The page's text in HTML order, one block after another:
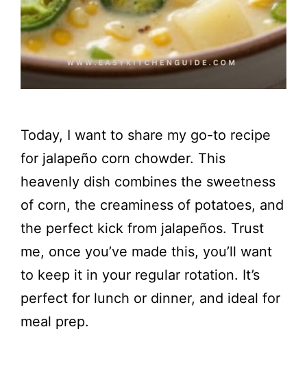
Today, I want to share my go-to recipe
for jalapeño corn chowder. This
heavenly dish combines the sweetness
of corn, the creaminess of potatoes, and
the perfect kick from jalapeños. Trust
me, once you’ve made this, you’ll want
to keep it in your regular rotation. It’s
perfect for lunch or dinner, and ideal for
meal prep.